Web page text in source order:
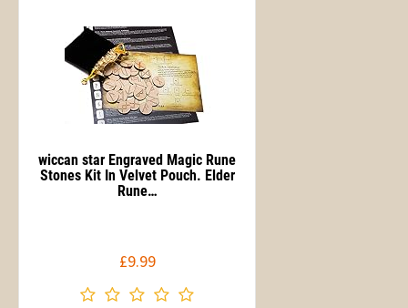
wiccan star Engraved Magic Rune
Stones Kit In Velvet Pouch. Elder
Rune…
£9.99